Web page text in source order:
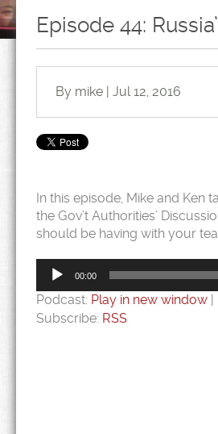
Episode 44:
By mike | Jul 12, 2016
In this episode, Mike and Ken
the Gov’t Authorities’
should be having with your
Audio
Player
00:00
Podcast: Play in new window |
Subscribe: RSS